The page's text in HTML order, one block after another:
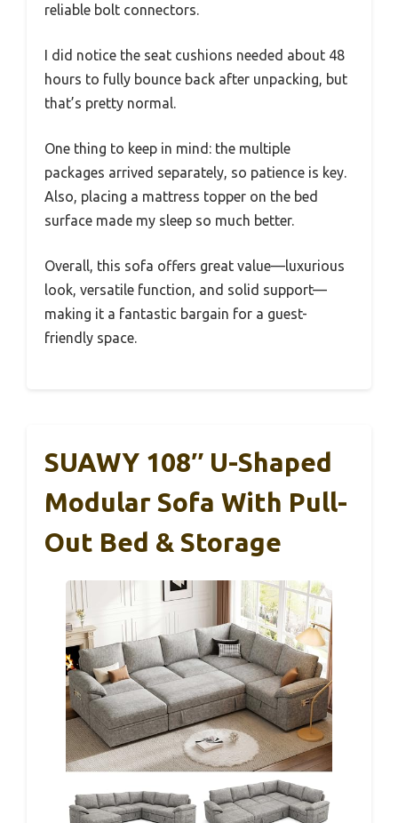
reliable bolt connectors.
I did notice the seat cushions needed about 48
hours to fully bounce back after unpacking, but
that’s pretty normal.
One thing to keep in mind: the multiple
packages arrived separately, so patience is key.
Also, placing a mattress topper on the bed
surface made my sleep so much better.
Overall, this sofa offers great value—luxurious
look, versatile function, and solid support—
making it a fantastic bargain for a guest-
friendly space.
SUAWY 108″ U-Shaped
Modular Sofa With Pull-
Out Bed & Storage